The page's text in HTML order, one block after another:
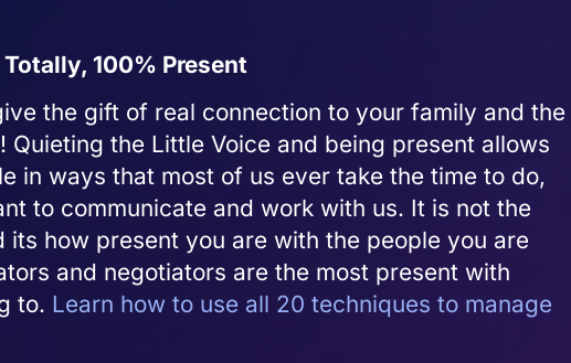
100% Present
the gift of real connection to your family and the
Quieting the Little Voice and being present allows
in ways that most of us ever take the time to do,
to communicate and work with us. It is not the
its how present you are with the people you are
and negotiators are the most present with
to. Learn how to use all 20 techniques to manage